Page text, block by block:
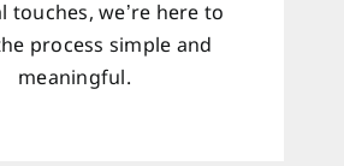
touches, we’re here to
process simple and
meaningful.